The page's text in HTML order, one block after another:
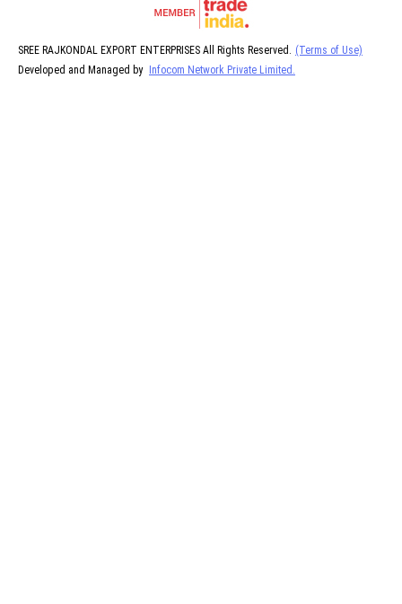
SREE RAJKONDAL EXPORT ENTERPRISES All Rights Reserved. (Terms of Use)
Developed and Managed by
Infocom Network Private Limited.